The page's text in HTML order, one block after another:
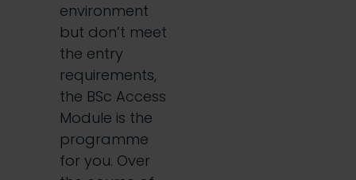
environment
but don’t meet
the entry
requirements,
the BSc Access
Module is the
programme
for you. Over